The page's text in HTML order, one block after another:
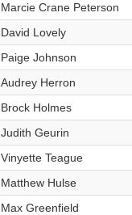
Marcie Crane Peterson
David Lovely
Paige Johnson
Audrey Herron
Brock Holmes
Judith Geurin
Vinyette Teague
Matthew Hulse
Max Greenfield